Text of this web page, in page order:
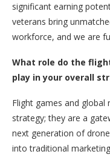
significant earning
veterans bring
workforce, and we are
What role do the
play in your overall
Flight games and
strategy; they are a
next generation of
into traditional